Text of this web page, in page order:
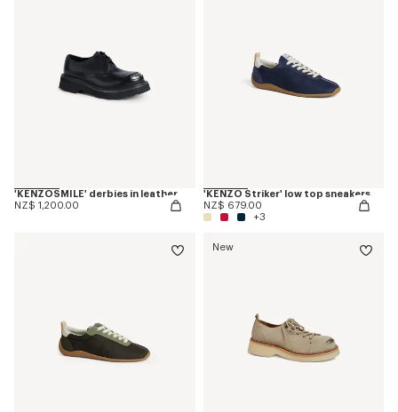
'KENZOSMILE' derbies in leather
NZ$ 1,200.00
'KENZO Striker' low top sneakers
NZ$ 679.00
+3
New